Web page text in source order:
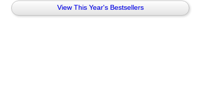
View This Year's Bestsellers